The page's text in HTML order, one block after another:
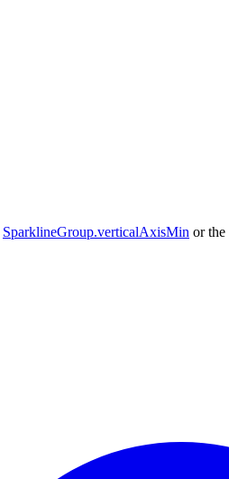
SparklineGroup.verticalAxisMin or the